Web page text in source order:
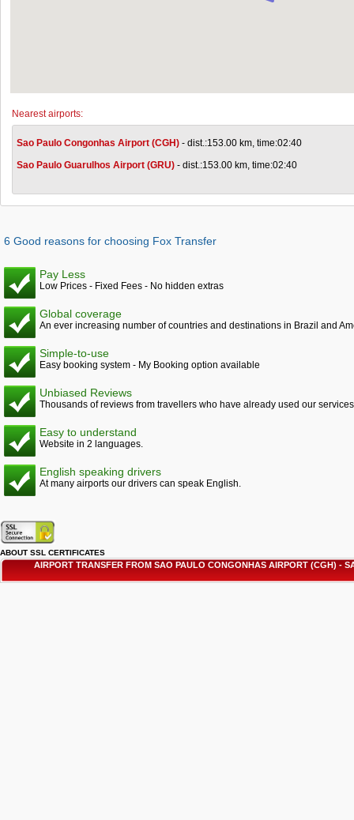
Nearest airports:
Sao Paulo Congonhas Airport (CGH) - dist.:153.00 km, time:02:40
Sao Paulo Guarulhos Airport (GRU) - dist.:153.00 km, time:02:40
6 Good reasons for choosing Fox Transfer
Pay Less
Low Prices - Fixed Fees - No hidden extras
Global coverage
An ever increasing number of countries and destinations in Brazil and
Simple-to-use
Easy booking system - My Booking option available
Unbiased Reviews
Thousands of reviews from travellers who have already used our services
Easy to understand
Website in 2 languages.
English speaking drivers
At many airports our drivers can speak English.
ABOUT SSL CERTIFICATES
AIRPORT TRANSFER FROM SAO PAULO CONGONHAS AIRPORT (CGH) -